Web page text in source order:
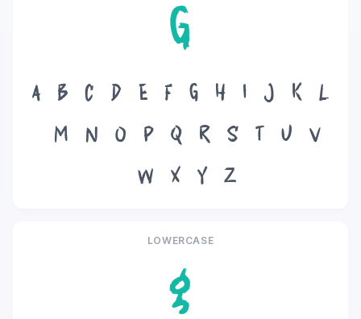
G
A B C D E F G H I J K
L
M
N O P Q R S T U
V
W
X Y Z
LOWERCASE
g